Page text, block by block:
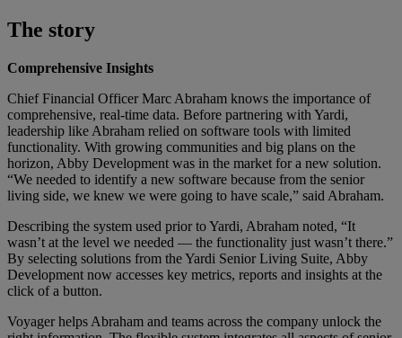
The story
Comprehensive Insights
Chief Financial Officer Marc Abraham knows the importance of
comprehensive, real-time data. Before partnering with Yardi,
leadership like Abraham relied on software tools with limited
functionality. With growing communities and big plans on the
horizon, Abby Development was in the market for a new solution.
“We needed to identify a new software because from the senior
living side, we knew we were going to have scale,” said Abraham.
Describing the system used prior to Yardi, Abraham noted, “It
wasn’t at the level we needed — the functionality just wasn’t there.”
By selecting solutions from the Yardi Senior Living Suite, Abby
Development now accesses key metrics, reports and insights at the
click of a button.
Voyager helps Abraham and teams across the company unlock the